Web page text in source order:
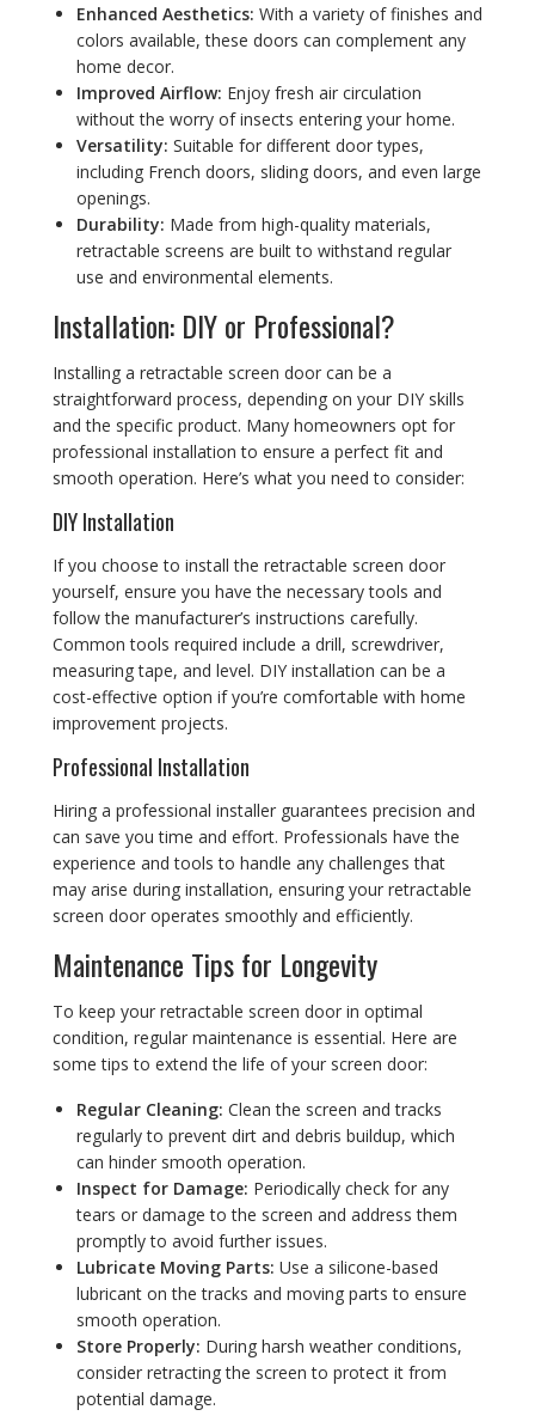
Enhanced Aesthetics: With a variety of finishes and
colors available, these doors can complement any
home decor.
Improved Airflow: Enjoy fresh air circulation
without the worry of insects entering your home.
Versatility: Suitable for different door types,
including French doors, sliding doors, and even large
openings.
Durability: Made from high-quality materials,
retractable screens are built to withstand regular
use and environmental elements.
Installation: DIY or Professional?
Installing a retractable screen door can be a
straightforward process, depending on your DIY skills
and the specific product. Many homeowners opt for
professional installation to ensure a perfect fit and
smooth operation. Here’s what you need to consider:
DIY Installation
If you choose to install the retractable screen door
yourself, ensure you have the necessary tools and
follow the manufacturer’s instructions carefully.
Common tools required include a drill, screwdriver,
measuring tape, and level. DIY installation can be a
cost-effective option if you’re comfortable with home
improvement projects.
Professional Installation
Hiring a professional installer guarantees precision and
can save you time and effort. Professionals have the
experience and tools to handle any challenges that
may arise during installation, ensuring your retractable
screen door operates smoothly and efficiently.
Maintenance Tips for Longevity
To keep your retractable screen door in optimal
condition, regular maintenance is essential. Here are
some tips to extend the life of your screen door:
Regular Cleaning: Clean the screen and tracks
regularly to prevent dirt and debris buildup, which
can hinder smooth operation.
Inspect for Damage: Periodically check for any
tears or damage to the screen and address them
promptly to avoid further issues.
Lubricate Moving Parts: Use a silicone-based
lubricant on the tracks and moving parts to ensure
smooth operation.
Store Properly: During harsh weather conditions,
consider retracting the screen to protect it from
potential damage.